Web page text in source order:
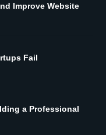
Improve Website
Fail
a Professional